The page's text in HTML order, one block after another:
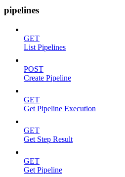
pipelines
GET
List Pipelines
POST
Create Pipeline
GET
Get Pipeline Execution
GET
Get Step Result
GET
Get Pipeline